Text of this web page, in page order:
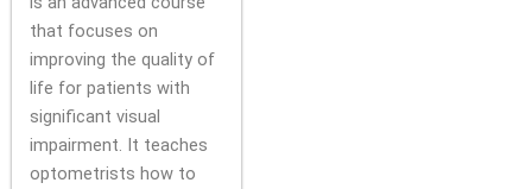
that focuses on
improving the quality of
life for patients with
significant visual
impairment. It teaches
optometrists how to